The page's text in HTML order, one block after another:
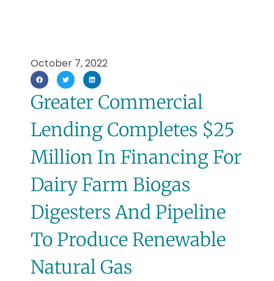
October 7, 2022
Greater Commercial
Lending Completes $25
Million In Financing For
Dairy Farm Biogas
Digesters And Pipeline
To Produce Renewable
Natural Gas